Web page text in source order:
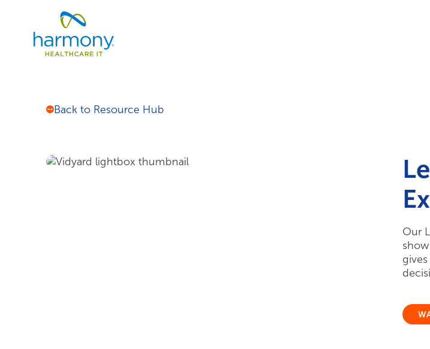
content
Healthcare
Data
Management
Software
Harmony
Back to Resource Hub
Our